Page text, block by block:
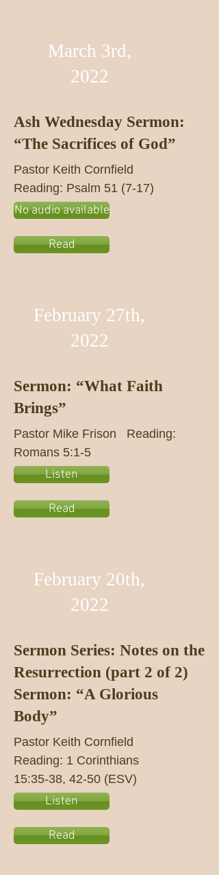
March 3rd,
2022
Ash Wednesday Sermon:
“The Sacrifices of God”
Pastor Keith Cornfield
Reading: Psalm 51 (7-17)
No audio available
Read
February 27th,
2022
Sermon: “What Faith
Brings”
Pastor Mike Frison Reading:
Romans 5:1-5
Listen
Read
February 20th,
2022
Sermon Series: Notes on the
Resurrection (part 2 of 2)
Sermon: “A Glorious
Body”
Pastor Keith Cornfield
Reading: 1 Corinthians
15:35-38, 42-50 (ESV)
Listen
Read